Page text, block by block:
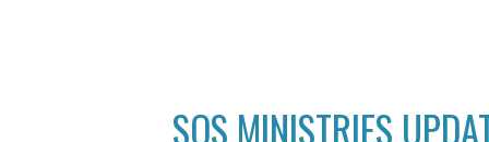
SOS MINISTRIES